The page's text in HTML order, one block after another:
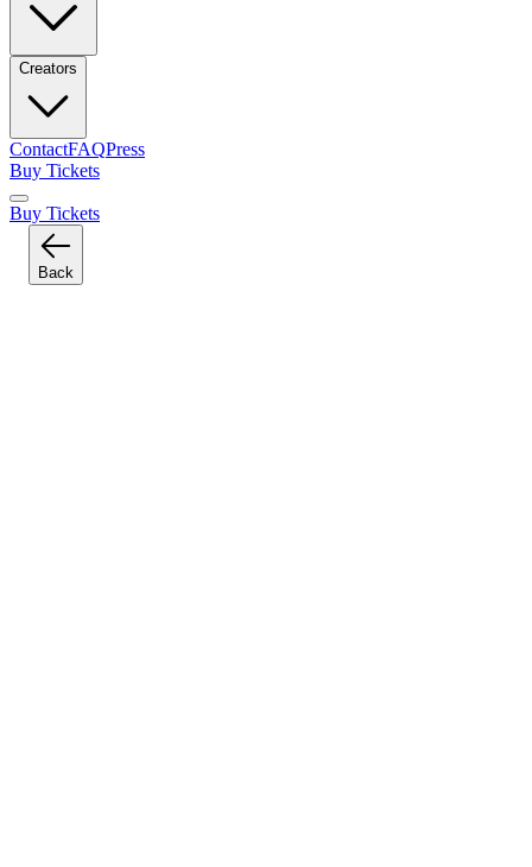
Creators
ContactFAQPress
Buy Tickets
Buy Tickets
Back